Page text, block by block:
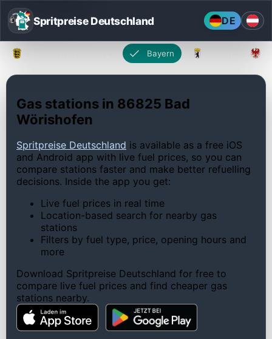
Spritpreise Deutschland DE
Bayern
Gas stations in 86825 Bad
Wörishofen
Spritpreise Deutschland is available as a free iOS
and Android app with live fuel prices, so you can
compare stations faster and make better refuelling
decisions. Inside the app you get:
Live fuel prices in real time
Location-based search for nearby gas
stations
Filters by fuel type, price, opening hours and
more
Download Spritpreise Deutschland for free to
compare live fuel prices and find cheaper gas
stations nearby.